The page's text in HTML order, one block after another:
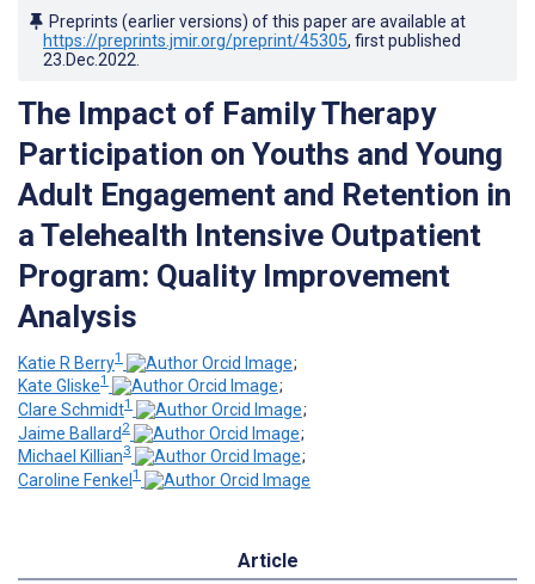
Preprints (earlier versions) of this paper are available at
https://preprints.jmir.org/preprint/45305, first published
23.Dec.2022
The Impact of Family Therapy
Participation on Youths and Young
Adult Engagement and Retention in
a Telehealth Intensive Outpatient
Program: Quality Improvement
Analysis
Katie R Berry1
;
Kate Gliske1
;
Clare Schmidt1
;
Jaime Ballard2
;
Michael Killian3
;
Caroline Fenkel 1
Article